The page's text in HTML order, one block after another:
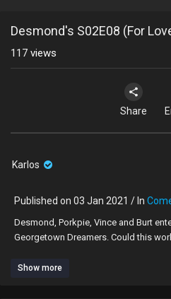
Desmond's S02E08 (For
117 views
Share
Karlos
Published on 03 Jan 2021 / In
Desmond, Porkpie, Vince and Burt
Georgetown Dreamers. Could this
Show more